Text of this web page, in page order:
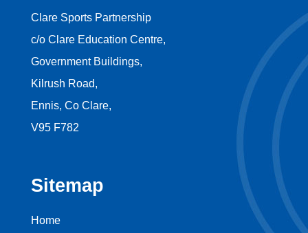
Clare Sports Partnership
c/o Clare Education Centre,
Government Buildings,
Kilrush Road,
Ennis, Co Clare,
V95 F782
Sitemap
Home